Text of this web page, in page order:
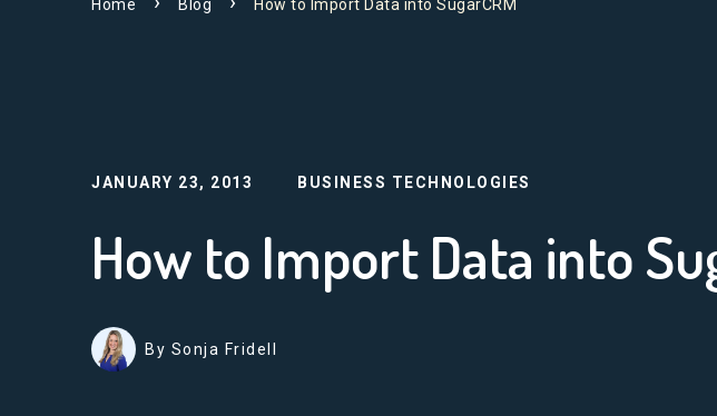
Home Blog How to Import Data into SugarCRM
JANUARY 23, 2013 BUSINESS TECHNOLOGIES
How to Import Data into
By Sonja Fridell